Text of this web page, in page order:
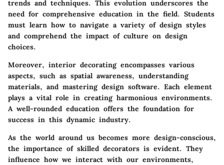
trends and techniques. This evolution underscores the
need for comprehensive education in the field. Students
must learn how to navigate a variety of design styles
and comprehend the impact of culture on design
choices.
Moreover, interior decorating encompasses various
aspects, such as spatial awareness, understanding
materials, and mastering design software. Each element
plays a vital role in creating harmonious environments.
A well-rounded education offers the foundation for
success in this dynamic industry.
As the world around us becomes more design-conscious,
the importance of skilled decorators is evident. They
influence how we interact with our environments,